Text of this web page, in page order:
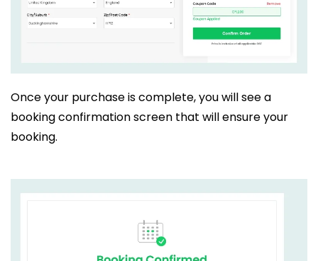
Once your purchase is complete, you will see a
booking confirmation screen that will ensure your
booking.